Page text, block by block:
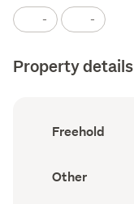
- -
Property details
Ownership
type
Freehold
View
type
Other